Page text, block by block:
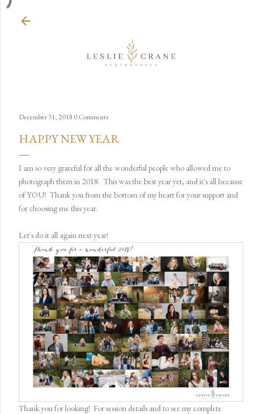
December 31, 2018 0 Comments
HAPPY NEW YEAR
I am so very grateful for all the wonderful people who allowed me to
photograph them in 2018. This was the best year yet, and it's all because
of YOU! Thank you from the bottom of my heart for your support and
for choosing me this year.
Let's do it all again next year!
Thank you for looking! For session details and to see my complete